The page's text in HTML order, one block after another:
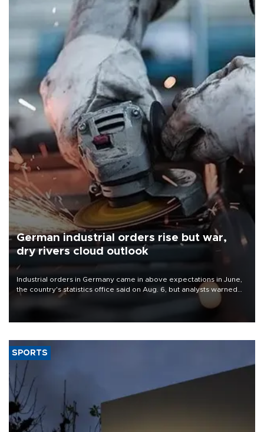
German industrial orders rise but war,
dry rivers cloud outlook
Industrial orders in Germany came in above expectations in June,
the country's statistics office said on Aug. 6, but analysts warned
that rivers running dry and the Mideast war could spell trouble.
SPORTS